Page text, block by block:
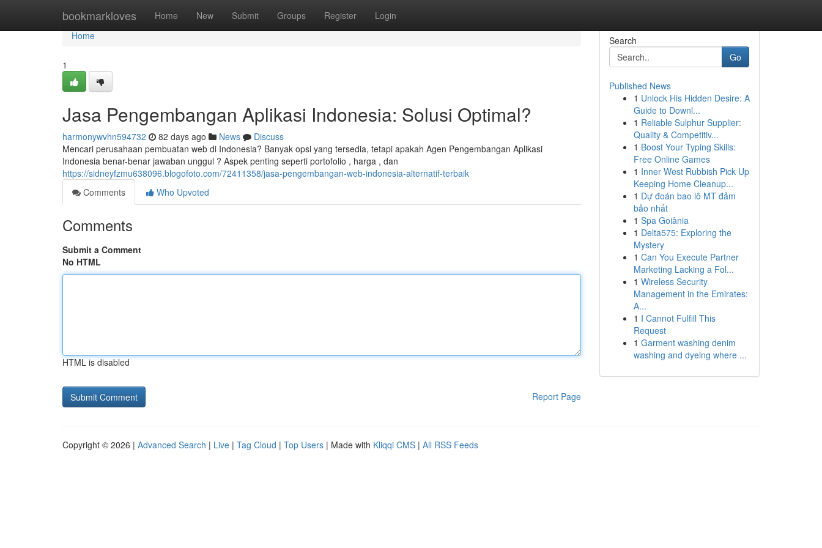
bookmarkloves Home New Submit Groups Register Login
Home
Home
1
Jasa Pengembangan Aplikasi Indonesia: Solusi Optimal?
harmonywvhn594732 82 days ago News
Discuss
Mencari perusahaan pembuatan web di Indonesia? Banyak opsi yang tersedia, tetapi apakah Agen Pengembangan Aplikasi
Indonesia benar-benar jawaban unggul ? Aspek penting seperti portofolio , harga , dan
https://sidneyfzmu638096.blogofoto.com/72411358/jasa-pengembangan-web-indonesia-alternatif-terbaik
Comments
Who Upvoted
Comments
Submit a Comment
No HTML
HTML is disabled
Report Page
Search
Go
Published News
1 Unlock His Hidden Desire: A
Guide to Downl...
1 Reliable Sulphur Supplier:
Quality & Competitiv...
1 Boost Your Typing Skills:
Free Online Games
1 Inner West Rubbish Pick Up
Keeping Home Cleanup...
1 Dự đoán bao lô MT đảm
bảo nhất
1 Spa Goiânia
1 Delta575: Exploring the
Mystery
1 Can You Execute Partner
Marketing Lacking a Fol...
1 Wireless Security
Management in the Emirates:
A...
1 I Cannot Fulfill This
Request
1 Garment washing denim
washing and dyeing where ...
Copyright © 2026 | Advanced Search | Live | Tag Cloud | Top Users | Made with Kliqqi CMS | All RSS Feeds